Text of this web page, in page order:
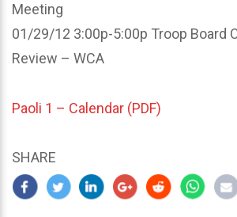
Meeting
01/29/12 3:00p-5:00p Troop Board
Review – WCA
Paoli 1 – Calendar (PDF)
SHARE